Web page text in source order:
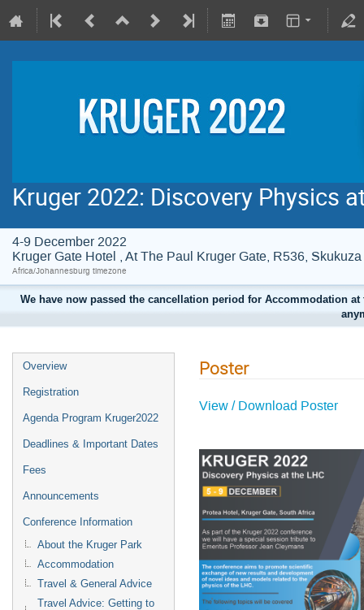
Kruger 2022: Discovery Physics
4-9 December 2022
Kruger Gate Hotel , At The Paul Kruger Gate, R536,
Africa/Johannesburg timezone
We have now passed the cancellation period for Accommodation
Overview
Registration
Agenda Program Kruger2022
Deadlines & Important Dates
Fees
Announcements
Conference Information
About the Kruger Park
Accommodation
Travel & General Advice
Travel Advice: Getting to
Poster
View / Download Poster